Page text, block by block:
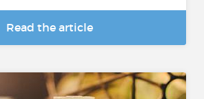
Read the article